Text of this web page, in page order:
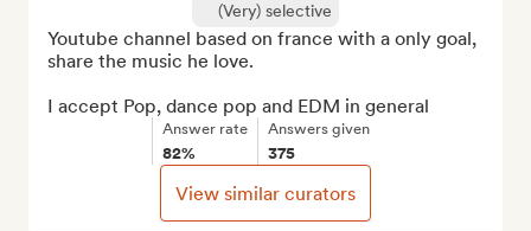
(Very) selective
Youtube channel based on france with a only goal,
share the music he love.
I accept Pop, dance pop and EDM in general
Answer rate
82%
Answers given
375
View similar curators